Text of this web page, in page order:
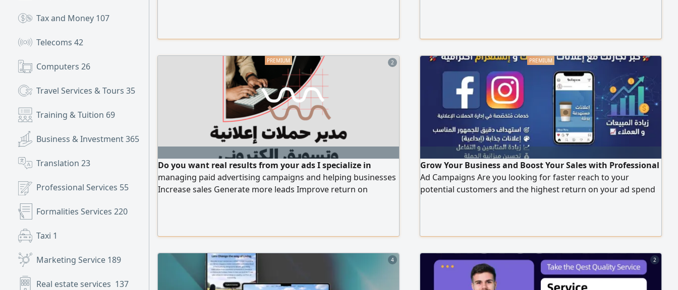
Tax and Money 107
Telecoms 42
Computers 26
Travel Services & Tours 35
Training & Tuition 69
Business & Investment365
Translation 23
Professional Services 55
Formalities Services 220
Taxi 1
Marketing Service 189
Real estate services 137
2
Do you want real results from your ads I specialize in
managing paid advertising campaigns and helping businesses
Increase sales Generate more leads Improve return on
optimization Clear and detailed reporting Content creation
Grow Your Business and Boost Your Sales with Professional
Ad Campaigns Are you looking for faster reach to your
potential customers and the highest return on your ad spend
4 2